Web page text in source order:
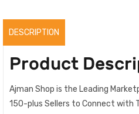
DESCRIPTION
Product
Ajman Shop is the Leading
150-plus Sellers to Connect with